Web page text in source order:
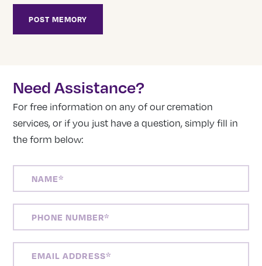
Need Assistance?
For free information on any of our cremation
services, or if you just have a question, simply fill in
the form below:
NUMBER(REQUIRED)
ADDRESS(REQUIRED)